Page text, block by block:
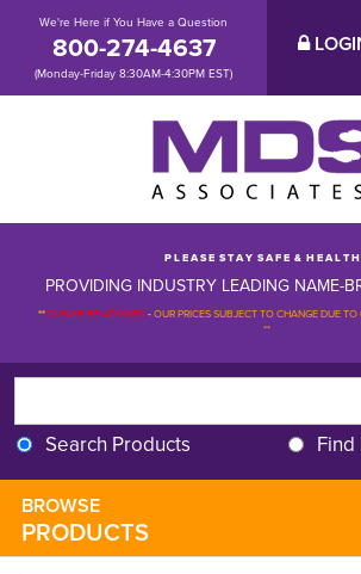
We're Here if You Have a Question
800-274-4637
(Monday-Friday 8:30AM-4:30PM EST)
P L E A S E S T A Y S A F E & H E A L T
PROVIDING INDUSTRY LEADING NAME-
**PLEASE BE ADVISED-OUR PRICES SUBJECT TO CHANGE DUE
**
Search Products
BROWSE
PRODUCTS